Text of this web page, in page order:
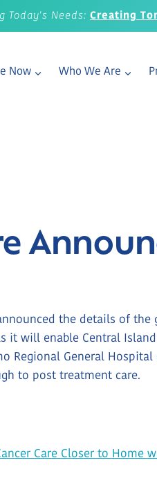
Today's Needs: Creating
Now Who We Are
the details of
it will enable Central
Regional General
to post treatment care.
Care Closer to Home